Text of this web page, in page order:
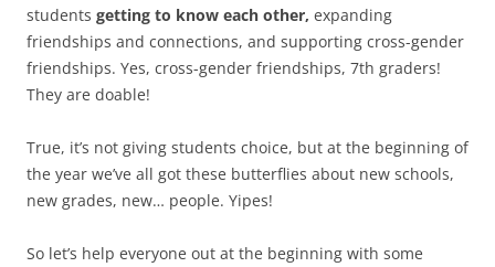
students getting to know each other, expanding
friendships and connections, and supporting cross-gender
friendships. Yes, cross-gender friendships, 7th graders!
They are doable!
True, it’s not giving students choice, but at the beginning of
the year we’ve all got these butterflies about new schools,
new grades, new… people. Yipes!
So let’s help everyone out at the beginning with some